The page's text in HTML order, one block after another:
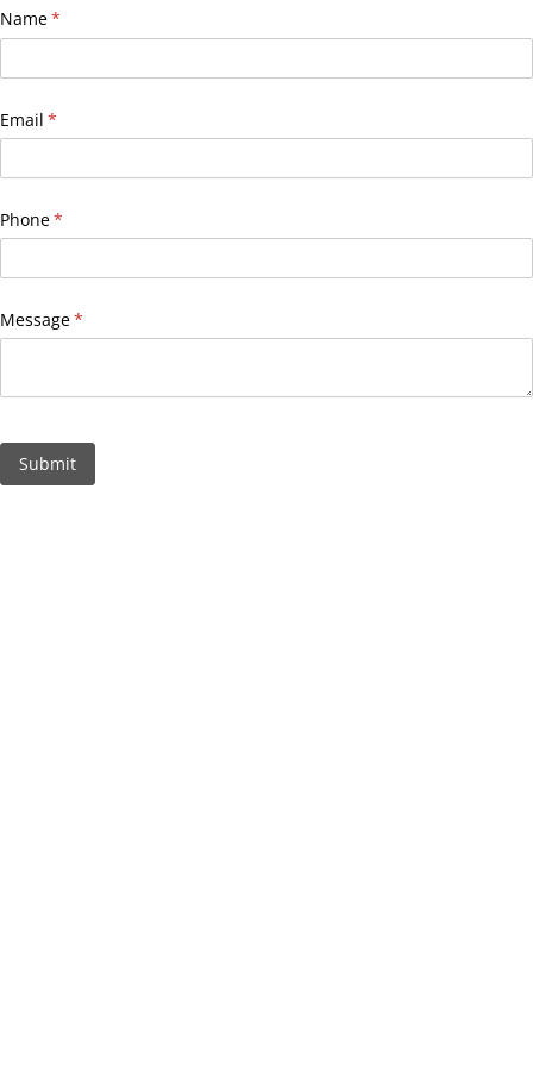
Name*
(required)
Email *
(required)
Phone*
(required)
Message*
(required)
Submit